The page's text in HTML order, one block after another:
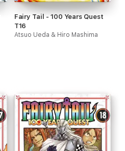
Fairy Tail - 100 Years Quest
T16
Atsuo Ueda & Hiro Mashima